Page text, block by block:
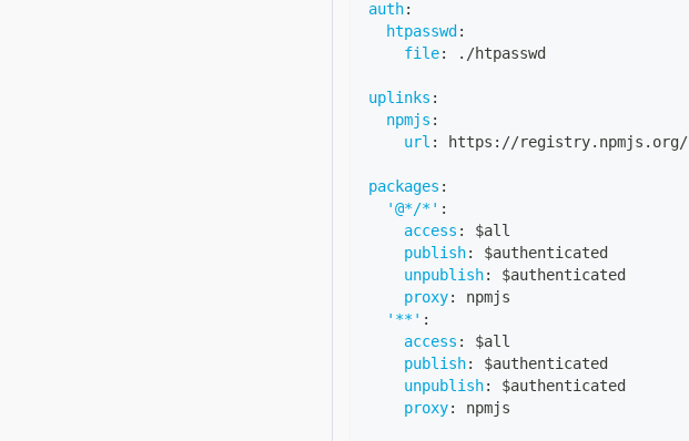
auth:
htpasswd:
file: ./htpasswd
uplinks :
npmjs :
url : https : //registry.npmjs.org/
packages :
'@*/*' :
access :
$all
publish:
$authenticated
unpublish:
$authenticated
proxy:
npmjs
'**' :
access :
$all
publish:
$authenticated
unpublish:
$authenticated
proxy: npmjs